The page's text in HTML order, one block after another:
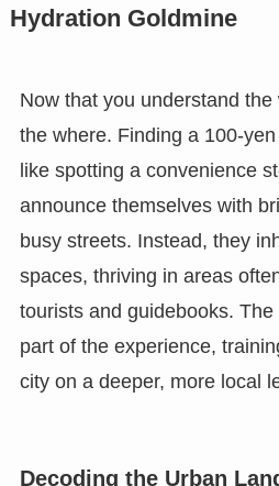
Hydration Goldmine
Now that you understand the
the where. Finding a 100-
like spotting a convenience
announce themselves with
busy streets. Instead, they
spaces, thriving in areas
tourists and guidebooks.
part of the experience,
city on a deeper, more local
Decoding the Urban